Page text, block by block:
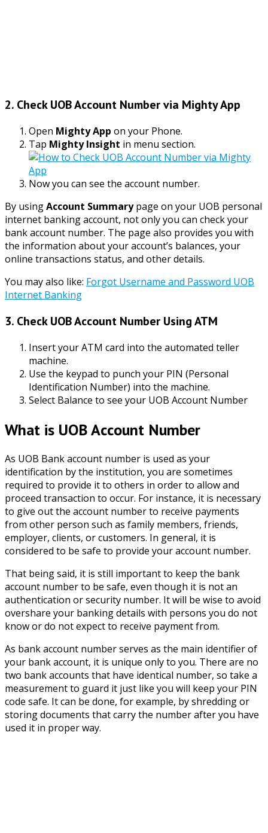
2. Check UOB Account Number via Mighty App
Open Mighty App on your Phone.
Tap Mighty Insight in menu section.
Nowyou can see the account number.
By usingAccount Summarypage on your UOB personal
internet banking account, not only you can check your
bank account number. The page also provides you with
the information about your account’s balances, your
online transactions status, and other details.
You may also like: Forgot Username and Password UOB
Internet Banking
3. Check UOB Account Number Using ATM
Insert your ATM card into the automated teller
machine.
Use the keypad to punch your PIN (Personal
Identification Number) into the machine.
Select Balance to see your UOB Account Number
What is UOB Account Number
As UOB Bank account number is used as your
identification by the institution, you are sometimes
required to provide it to others in order to allow and
proceed transaction to occur. For instance, it is necessary
to give out the account number to receive payments
from other person such as family members, friends,
employer, clients, or customers. In general, it is
considered to be safe to provide your account number.
That being said, it is still important to keep the bank
account number to be safe, even though it is not an
authentication or security number. It will be wise to avoid
overshare your banking details with persons you do not
know or do not expect to receive payment from.
As bank account number serves as the main identifier of
your bank account, it is unique only to you. There are no
two bank accounts that have identical number, so take a
measurement to guard it just like you will keep your PIN
code safe. It can be done, for example, by shredding or
storing documents that carry the number after you have
used it in proper way.